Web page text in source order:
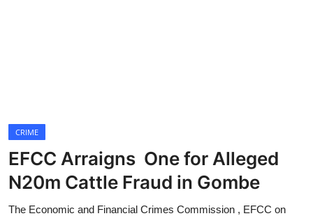
National
Entertainment
Sports
CRIME
EFCC Arraigns One for Alleged
N20m Cattle Fraud in Gombe
The Economic and Financial Crimes Commission , EFCC on